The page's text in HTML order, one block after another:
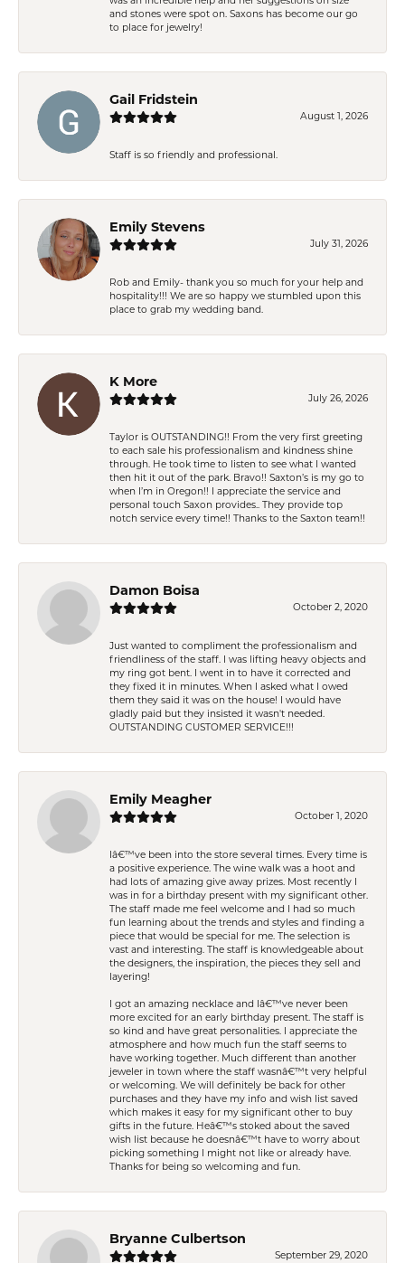
and stones were spot on. Saxons has become our go
to place for jewelry!
Gail Fridstein
August 1, 2026
Staff is so friendly and professional.
Emily Stevens
July 31, 2026
Rob and Emily- thank you so much for your help and
hospitality!!! We are so happy we stumbled upon this
place to grab my wedding band.
K More
July 26, 2026
Taylor is OUTSTANDING!! From the very first greeting
to each sale his professionalism and kindness shine
through. He took time to listen to see what I wanted
then hit it out of the park. Bravo!! Saxton’s is my go to
when I’m in Oregon!! I appreciate the service and
personal touch Saxon provides.. They provide top
notch service every time!! Thanks to the Saxton team!!
Damon Boisa
October 2, 2020
Just wanted to compliment the professionalism and
friendliness of the staff. I was lifting heavy objects and
my ring got bent. I went in to have it corrected and
they fixed it in minutes. When I asked what I owed
them they said it was on the house! I would have
gladly paid but they insisted it wasn't needed.
OUTSTANDING CUSTOMER SERVICE!!!
Emily Meagher
October 1, 2020
Iâ€™ve been into the store several times. Every time is
a positive experience. The wine walk was a hoot and
had lots of amazing give away prizes. Most recently I
was in for a birthday present with my significant other.
The staff made me feel welcome and I had so much
fun learning about the trends and styles and finding a
piece that would be special for me. The selection is
vast and interesting. The staff is knowledgeable about
the designers, the inspiration, the pieces they sell and
layering!
I got an amazing necklace and Iâ€™ve never been
more excited for an early birthday present. The staff is
so kind and have great personalities. I appreciate the
atmosphere and how much fun the staff seems to
have working together. Much different than another
jeweler in town where the staff wasnâ€™t very helpful
or welcoming. We will definitely be back for other
purchases and they have my info and wish list saved
which makes it easy for my significant other to buy
gifts in the future. Heâ€™s stoked about the saved
wish list because he doesnâ€™t have to worry about
picking something I might not like or already have.
Thanks for being so welcoming and fun.
Bryanne Culbertson
September 29, 2020